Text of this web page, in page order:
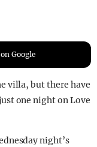
Google
villa, but there have
one night on Love
night’s